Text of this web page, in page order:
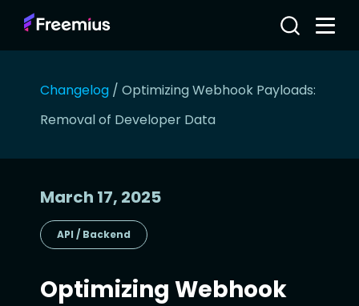
Changelog / Optimizing Webhook Payloads:
Removal of Developer Data
March 17, 2025
API / Backend
Optimizing Webhook